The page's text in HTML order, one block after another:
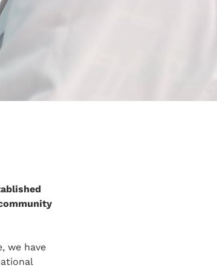
we have